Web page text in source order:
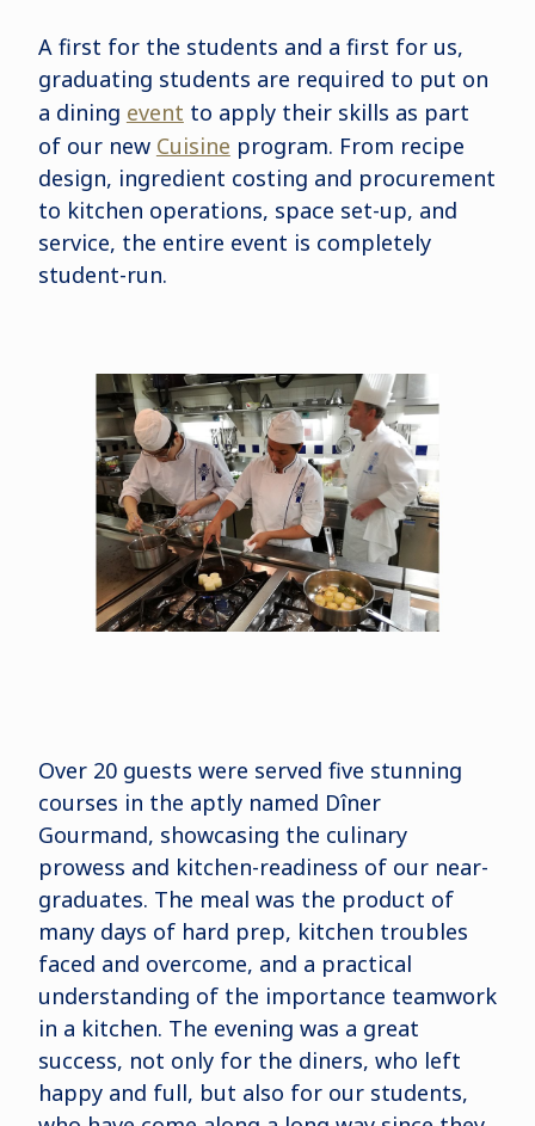
A first for the students and a first for us,
graduating students are required to put on
a dining event to apply their skills as part
of our new Cuisine program. From recipe
design, ingredient costing and procurement
to kitchen operations, space set-up, and
service, the entire event is completely
student-run.
Over 20 guests were served five stunning
courses in the aptly named Dîner
Gourmand, showcasing the culinary
prowess and kitchen-readiness of our near-
graduates. The meal was the product of
many days of hard prep, kitchen troubles
faced and overcome, and a practical
understanding of the importance teamwork
in a kitchen. The evening was a great
success, not only for the diners, who left
happy and full, but also for our students,